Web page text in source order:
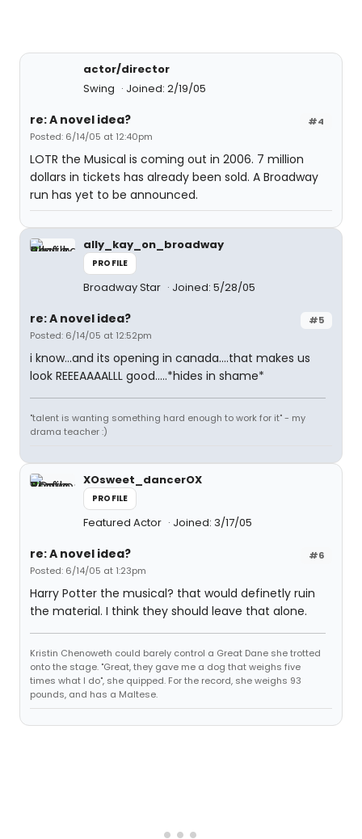
actor/director
Swing
Joined: 2/19/05
#4
re: A novel idea?
Posted: 6/14/05 at 12:40pm
LOTR the Musical is coming out in 2006. 7 million
dollars in tickets has already been sold. A Broadway
run has yet to be announced.
ally_kay_on_broadway
PROFILE
Broadway Star Joined: 5/28/05
#5
re: A novel idea?
Posted: 6/14/05 at 12:52pm
i know...and its opening in canada....that makes us
look REEEAAAALLL good.....*hides in shame*
"talent is wanting something hard enough to work for it" - my
drama teacher :)
XOsweet_dancerOX
PROFILE
Featured Actor Joined: 3/17/05
#6
re: A novel idea?
Posted: 6/14/05 at 1:23pm
Harry Potter the musical? that would definetly ruin
the material. I think they should leave that alone.
Kristin Chenoweth could barely control a Great Dane she trotted
onto the stage. "Great, they gave me a dog that weighs five
times what I do", she quipped. For the record, she weighs 93
pounds, and has a Maltese.